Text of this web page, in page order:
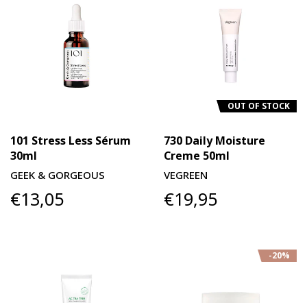
101 Stress Less Sérum
30ml
GEEK & GORGEOUS
€13,05
OUT OF STOCK
730 Daily Moisture
Creme 50ml
VEGREEN
€19,95
-20%